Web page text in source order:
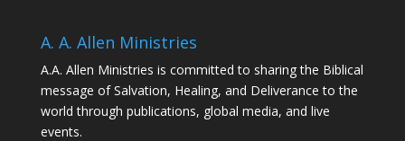
A. A. Allen Ministries
A.A. Allen Ministries is committed to sharing the Biblical
message of Salvation, Healing, and Deliverance to the
world through publications, global media, and live
events.